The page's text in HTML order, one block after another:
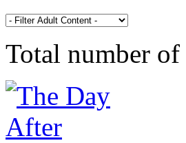
Total number of